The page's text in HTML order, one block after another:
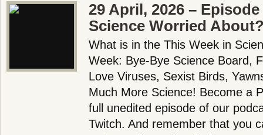
29 April, 2026 –
Science Worried
What is in the This Week in
Week: Bye-Bye Science Board,
Love Viruses, Sexist Birds,
Much More Science! Become a
full unedited episode of our
Twitch. And remember that you